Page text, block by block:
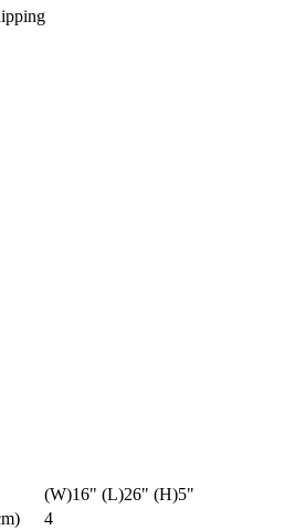
(W)16" (L)26" (H)5"
4